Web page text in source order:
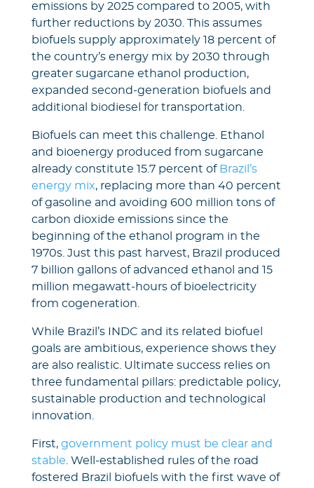
emissions by 2025 compared to 2005, with
further reductions by 2030. This assumes
biofuels supply approximately 18 percent of
the country’s energy mix by 2030 through
greater sugarcane ethanol production,
expanded second-generation biofuels and
additional biodiesel for transportation.
Biofuels can meet this challenge. Ethanol
and bioenergy produced from sugarcane
already constitute 15.7 percent of Brazil’s
energy mix, replacing more than 40 percent
of gasoline and avoiding 600 million tons of
carbon dioxide emissions since the
beginning of the ethanol program in the
1970s. Just this past harvest, Brazil produced
7 billion gallons of advanced ethanol and 15
million megawatt-hours of bioelectricity
from cogeneration.
While Brazil’s INDC and its related biofuel
goals are ambitious, experience shows they
are also realistic. Ultimate success relies on
three fundamental pillars: predictable policy,
sustainable production and technological
innovation.
First, government policy must be clear and
stable . Well-established rules of the road
fostered Brazil biofuels with the first wave of